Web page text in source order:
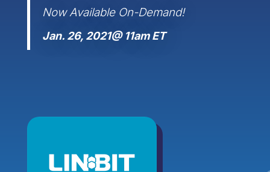
Now Available On-Demand!
Jan. 26, 2021@ 11am ET